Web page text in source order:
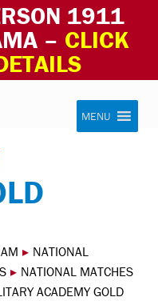
1911
– CLICK
Program
MENU
▸ NATIONAL
▸ NATIONAL MATCHES
ACADEMY GOLD